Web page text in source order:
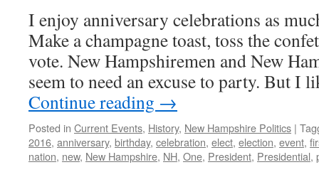
I enjoy anniversary celebrations as
Make a champagne toast, toss the
vote. New Hampshiremen and New
seem to need an excuse to party. But
Continue reading →
Posted in Current Events, History, New Hampshire Politics |
2016, anniversary, birthday, celebration, elect, election, event,
nation, new, New Hampshire, NH, One, President, Presidential,